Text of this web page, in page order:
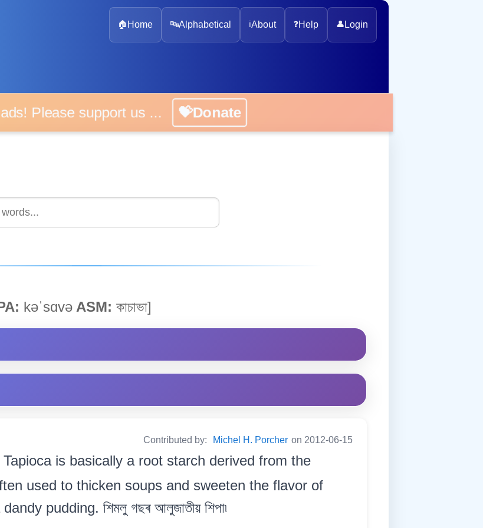
🏠 Home 🔤Alphabetical ℹ️About ❓Help 👤 Login
Please support us ... 💝Donate
kəˈsɑvə ASM: কাচাভা]
Contributed by: Michel H. Porcher on 2012-06-15
Tapioca is basically a root starch derived from the
used to thicken soups and sweeten the flavor of
pudding. শিমলু গছৰ আলুজাতীয় শিপা৷